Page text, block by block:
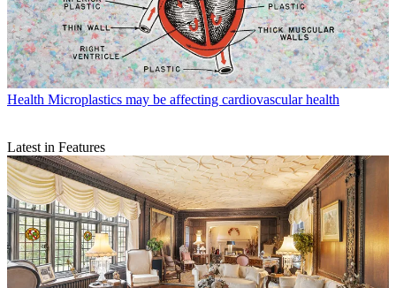
Health Microplastics may be affecting cardiovascular health
Latest in Features